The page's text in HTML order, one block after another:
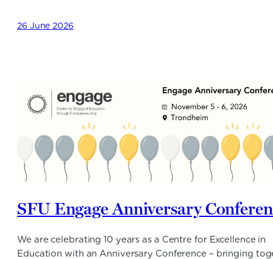
26 June 2026
SFU Engage Anniversary
We are celebrating 10 years as a Centre for Excellence in
Education with an Anniversary Conference – bringing